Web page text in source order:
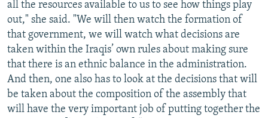
all the resources available to us to see how things play
out," she said. "We will then watch the formation of
that government, we will watch what decisions are
taken within the Iraqis’ own rules about making sure
that there is an ethnic balance in the administration.
And then, one also has to look at the decisions that will
be taken about the composition of the assembly that
will have the very important job of putting together the